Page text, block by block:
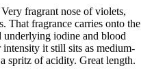
fragrant nose of violets,
That fragrance carries onto the
iodine and blood
it still sits as medium-
spritz of acidity. Great length.